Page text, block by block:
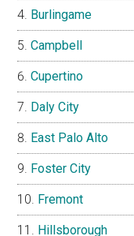
Burlingame
Campbell
Cupertino
Daly City
East Palo Alto
Foster City
Fremont
Hillsborough